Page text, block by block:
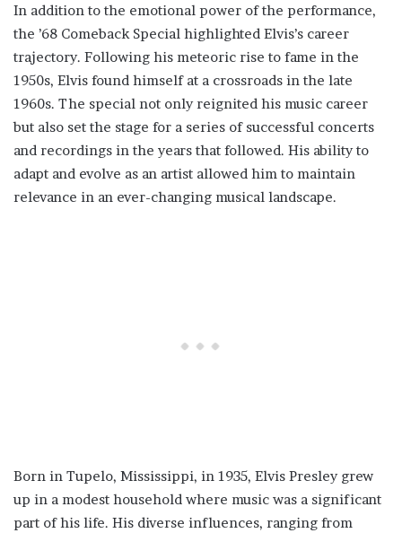
In addition to the emotional power of the performance,
the ’68 Comeback Special highlighted Elvis’s career
trajectory. Following his meteoric rise to fame in the
1950s, Elvis found himself at a crossroads in the late
1960s. The special not only reignited his music career
but also set the stage for a series of successful concerts
and recordings in the years that followed. His ability to
adapt and evolve as an artist allowed him to maintain
relevance in an ever-changing musical landscape.
Born in Tupelo, Mississippi, in 1935, Elvis Presley grew
up in a modest household where music was a significant
part of his life. His diverse influences, ranging from